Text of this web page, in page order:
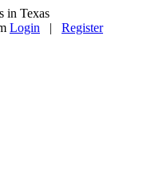
in Texas
Login | Register